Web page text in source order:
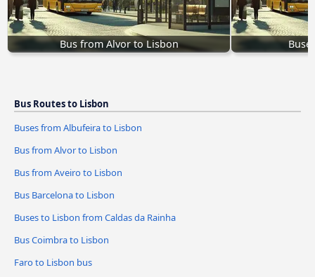
Bus from Alvor to Lisbon
Bus Routes to Lisbon
Buses from Albufeira to Lisbon
Bus from Alvor to Lisbon
Bus from Aveiro to Lisbon
Bus Barcelona to Lisbon
Buses to Lisbon from Caldas da Rainha
Bus Coimbra to Lisbon
Faro to Lisbon bus